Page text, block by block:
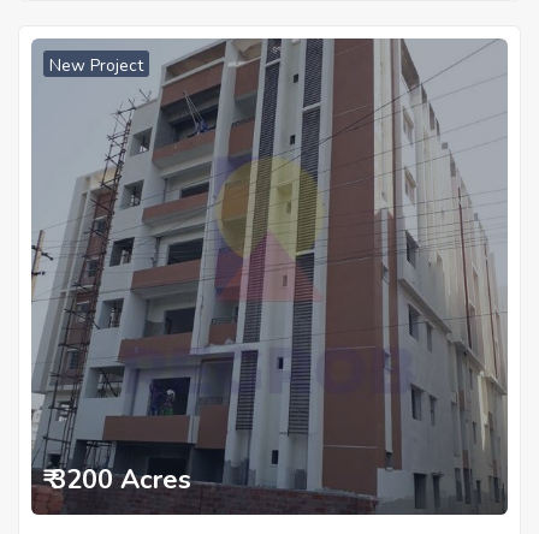
New Project
₹ 3200 Acres